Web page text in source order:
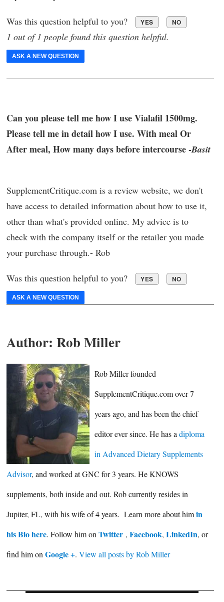
Was this question helpful to you? YES NO
1 out of 1 people found this question helpful.
ASK A NEW QUESTION
Can you please tell me how I use Vialafil 1500mg.
Please tell me in detail how I use. With meal Or
After meal, How many days before intercourse -Basit
SupplementCritique.com is a review website, we don't
have access to detailed information about how to use it,
other than what's provided online. My advice is to
check with the company itself or the retailer you made
your purchase through.- Rob
Was this question helpful to you? YES NO
ASK A NEW QUESTION
Author: Rob Miller
Rob Miller founded
SupplementCritique.com over 7
years ago, and has been the chief
editor ever since. He has adiploma
in Advanced Dietary Supplements
Advisor, and worked at GNC for 3 years. He KNOWS
supplements, both inside and out. Rob currently resides in
Jupiter, FL, with his wife of 4 years. Learn more about himin
his Bio here. Follow him on Twitter , Facebook, LinkedIn, or
find him on Google +. View all posts by Rob Miller